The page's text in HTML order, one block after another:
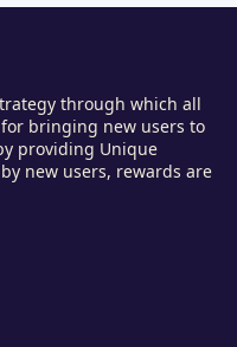
through which all
bringing new users to
providing Unique
new users, rewards are